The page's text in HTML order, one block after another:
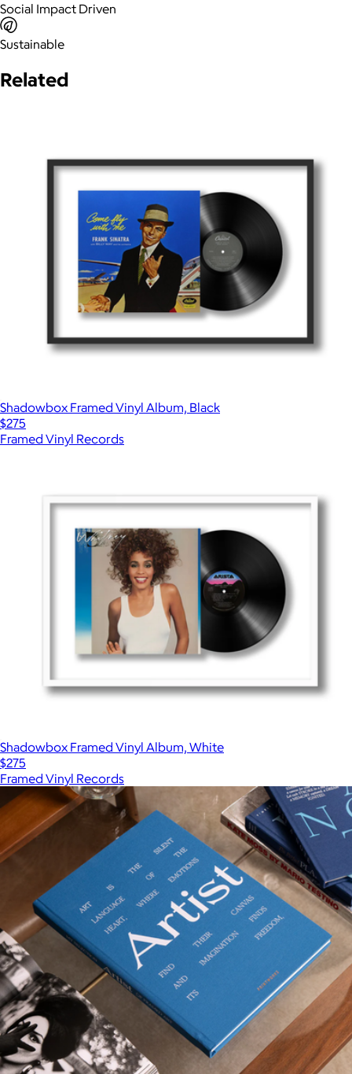
Social Impact Driven
Sustainable
Related
Shadowbox Framed Vinyl Album, Black
$275
Framed Vinyl Records
Shadowbox Framed Vinyl Album, White
$275
Framed Vinyl Records